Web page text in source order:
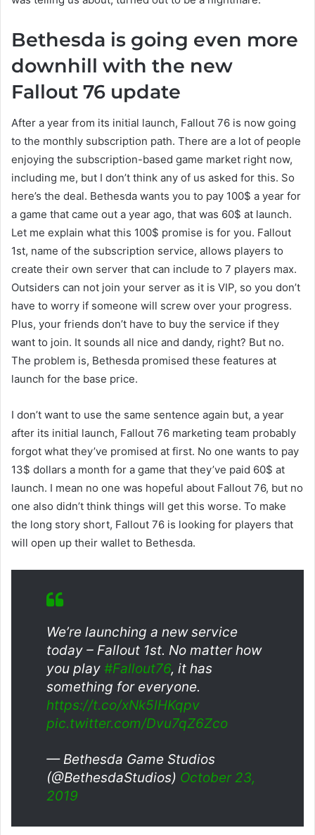
Bethesda is going even more
downhill with the new
Fallout 76 update
After a year from its initial launch, Fallout 76 is now going
to the monthly subscription path. There are a lot of people
enjoying the subscription-based game market right now,
including me, but I don’t think any of us asked for this. So
here’s the deal. Bethesda wants you to pay 100$ a year for
a game that came out a year ago, that was 60$ at launch.
Let me explain what this 100$ promise is for you. Fallout
1st, name of the subscription service, allows players to
create their own server that can include to 7 players max.
Outsiders can not join your server as it is VIP, so you don’t
have to worry if someone will screw over your progress.
Plus, your friends don’t have to buy the service if they
want to join. It sounds all nice and dandy, right? But no.
The problem is, Bethesda promised these features at
launch for the base price.
I don’t want to use the same sentence again but, a year
after its initial launch, Fallout 76 marketing team probably
forgot what they’ve promised at first. No one wants to pay
13$ dollars a month for a game that they’ve paid 60$ at
launch. I mean no one was hopeful about Fallout 76, but no
one also didn’t think things will get this worse. To make
the long story short, Fallout 76 is looking for players that
will open up their wallet to Bethesda.
We’re launching a new service
today – Fallout 1st. No matter how
you play #Fallout76, it has
something for everyone.
https://t.co/xNk5lHKqpv
pic.twitter.com/Dvu7qZ6Zco
— Bethesda Game Studios
(@BethesdaStudios) October 23,
2019